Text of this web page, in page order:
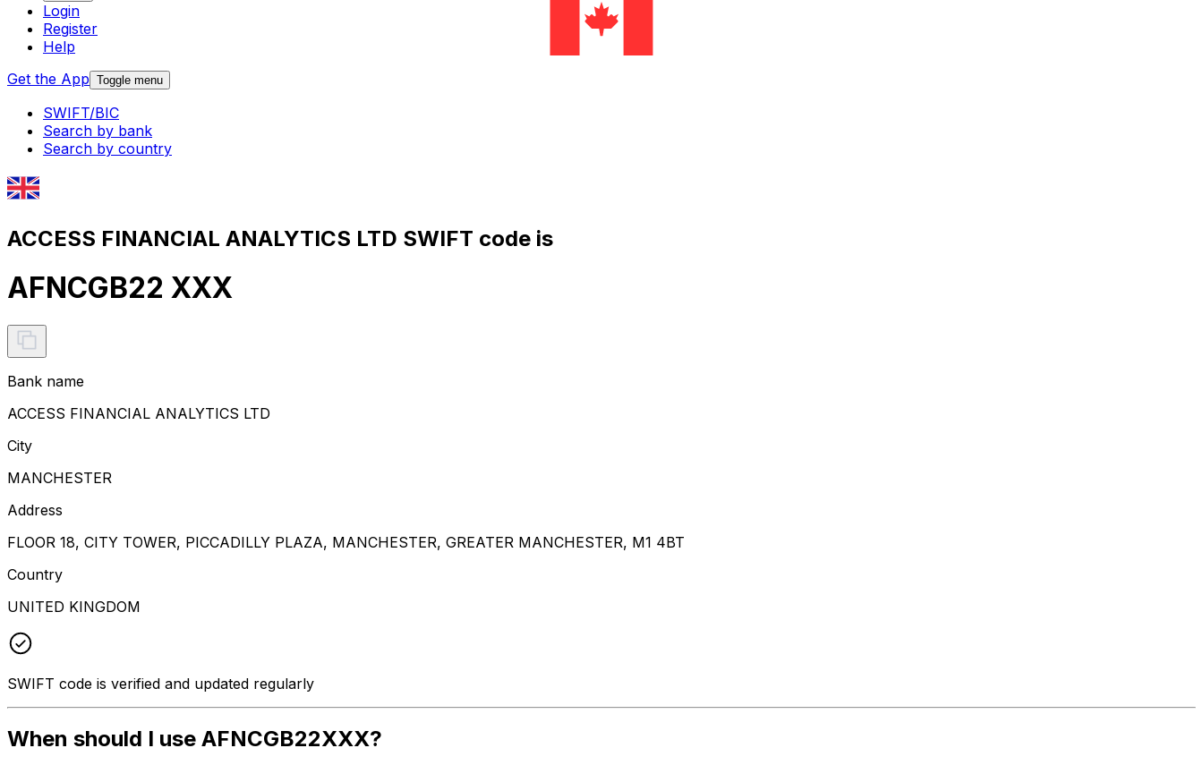
Login
Register
Help
Get the App Toggle menu
SWIFT/BIC
Search by bank
Search by country
ACCESS FINANCIAL ANALYTICS LTD SWIFT code is
AFNCGB22 XXX
Bank name
ACCESS FINANCIAL ANALYTICS LTD
City
MANCHESTER
Address
FLOOR 18, CITY TOWER, PICCADILLY PLAZA, MANCHESTER, GREATER MANCHESTER, M1 4BT
Country
UNITED KINGDOM
SWIFT code is verified and updated regularly
When should I use AFNCGB22XXX?